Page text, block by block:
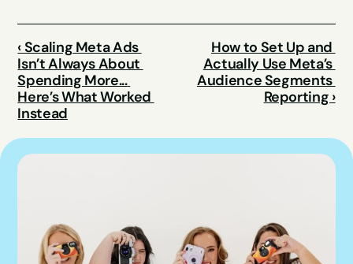
‹ Scaling Meta Ads
Isn’t Always About
Spending More...
Here’s What Worked
Instead
How to Set Up and
Actually Use Meta’s
Audience Segments
Reporting ›